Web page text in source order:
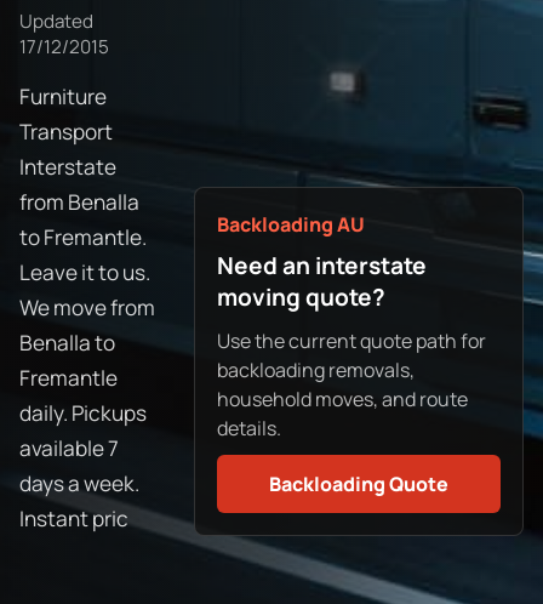
Updated
17/12/2015
Furniture
Transport
Interstate
from Benalla
to Fremantle.
Leave it to us.
We move from
Benalla to
Fremantle
daily. Pickups
available 7
days a week.
Instant pric
Backloading AU
Need an interstate
moving quote?
Use the current quote path for
backloading removals,
household moves, and route
details.
Backloading Quote